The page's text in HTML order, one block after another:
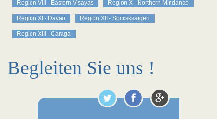
Region VIII - Eastern Visayas Region X - Northern Mindanao
Region XI - Davao Region XII - Soccsksargen
Region XIII - Caraga
Begleiten Sie uns !